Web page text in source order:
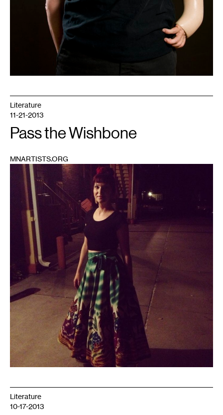
Literature
11-21-2013
Pass the Wishbone
MNARTISTS.ORG
Literature
10-17-2013